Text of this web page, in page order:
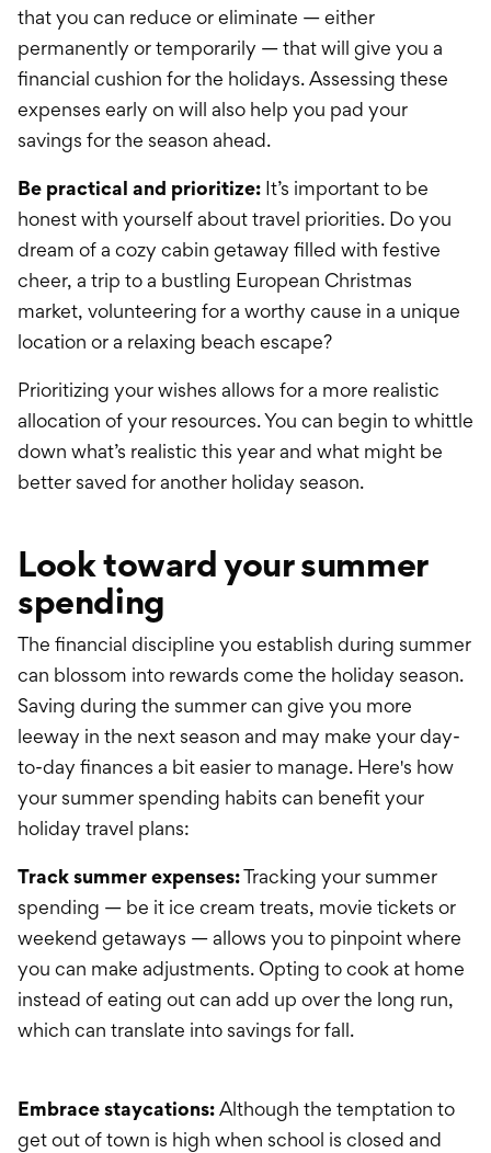
that you can reduce or eliminate — either
permanently or temporarily — that will give you a
financial cushion for the holidays. Assessing these
expenses early on will also help you pad your
savings for the season ahead.
Be practical and prioritize: It’s important to be
honest with yourself about travel priorities. Do you
dream of a cozy cabin getaway filled with festive
cheer, a trip to a bustling European Christmas
market, volunteering for a worthy cause in a unique
location or a relaxing beach escape?
Prioritizing your wishes allows for a more realistic
allocation of your resources. You can begin to whittle
down what’s realistic this year and what might be
better saved for another holiday season.
Look toward your summer
spending
The financial discipline you establish during summer
can blossom into rewards come the holiday season.
Saving during the summer can give you more
leeway in the next season and may make your day-
to-day finances a bit easier to manage. Here's how
your summer spending habits can benefit your
holiday travel plans:
Track summer expenses:Tracking your summer
spending — be it ice cream treats, movie tickets or
weekend getaways — allows you to pinpoint where
you can make adjustments. Opting to cook at home
instead of eating out can add up over the long run,
which can translate into savings for fall.
Embrace staycations:Although the temptation to
get out of town is high when school is closed and